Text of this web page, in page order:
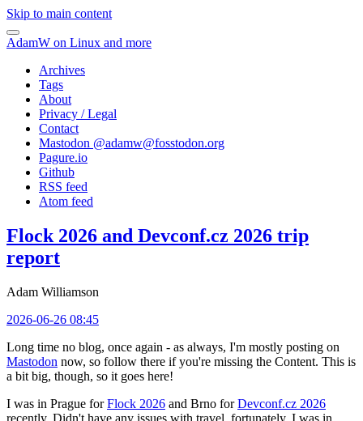
Skip to main content
AdamW on Linux and more
Archives
Tags
About
Privacy / Legal
Contact
Mastodon @adamw@fosstodon.org
Pagure.io
Github
RSS feed
Atom feed
Flock 2026 and Devconf.cz 2026 trip
report
Adam Williamson
2026-06-26 08:45
Long time no blog, once again - as always, I'm mostly posting on
Mastodon now, so follow there if you're missing the Content. This is
a bit big, though, so it goes here!
I was in Prague forFlock 2026 and Brno forDevconf.cz 2026
recently. Didn't have any issues with travel, fortunately. I was in